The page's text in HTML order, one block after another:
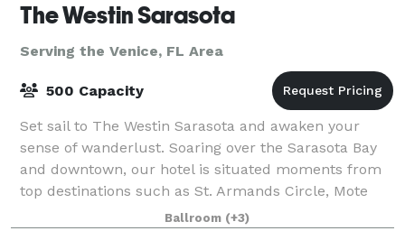
The Westin Sarasota
Serving the Venice, FL Area
500 Capacity
Set sail to The Westin Sarasota and awaken your
sense of wanderlust. Soaring over the Sarasota Bay
and downtown, our hotel is situated moments from
top destinations such as St. Armands Circle, Mote
Marine Aquarium, Siesta Key Beach and Lido
Ballroom (+3)